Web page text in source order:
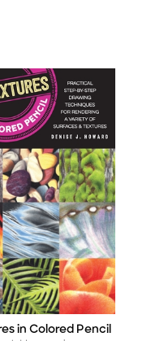
in Colored Pencil